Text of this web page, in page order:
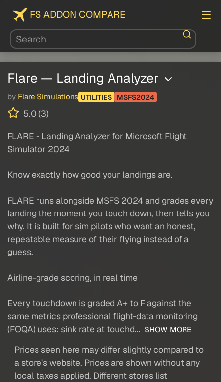
FS ADDON COMPARE
Flare — Landing Analyzer
by Flare Simulations UTILITIES MSFS2024
5.0 (3)
FLARE - Landing Analyzer for Microsoft Flight
Simulator 2024
Know exactly how good your landings are.
FLARE runs alongside MSFS 2024 and grades every
landing the moment you touch down, then tells you
why. It is built for sim pilots who want an honest,
repeatable measure of their flying instead of a
guess.
Airline-grade scoring, in real time
Every touchdown is graded A+ to F against the
same metrics professional flight-data monitoring
(FOQA) uses: sink rate at touchd... SHOW MORE
Prices seen here may differ slightly compared to
a store's website. Prices are shown without any
local taxes applied. Different stores list